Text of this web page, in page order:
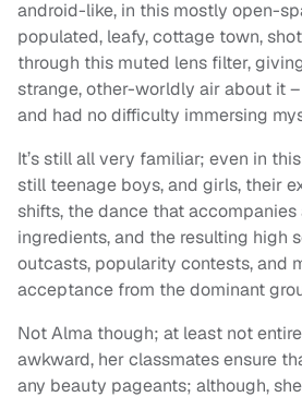
android-like, in this mostly open-
populated, leafy, cottage town,
through this muted lens filter,
strange, other-worldly air about it
and had no difficulty immersing
It’s still all very familiar; even in
still teenage boys, and girls, their
shifts, the dance that
ingredients, and the resulting high
outcasts, popularity contests, and
acceptance from the dominant
Not Alma though; at least not
awkward, her classmates ensure
any beauty pageants; although,